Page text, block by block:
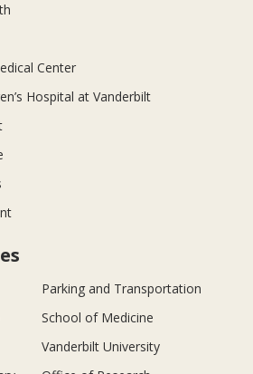
Center
Hospital at Vanderbilt
Parking and Transportation
School of Medicine
Vanderbilt University